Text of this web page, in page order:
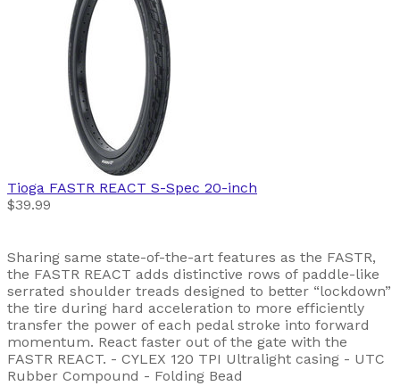
Tioga FASTR REACT S-Spec 20-inch
$39.99
Sharing same state-of-the-art features as the FASTR,
the FASTR REACT adds distinctive rows of paddle-like
serrated shoulder treads designed to better “lockdown”
the tire during hard acceleration to more efficiently
transfer the power of each pedal stroke into forward
momentum. React faster out of the gate with the
FASTR REACT. - CYLEX 120 TPI Ultralight casing - UTC
Rubber Compound - Folding Bead